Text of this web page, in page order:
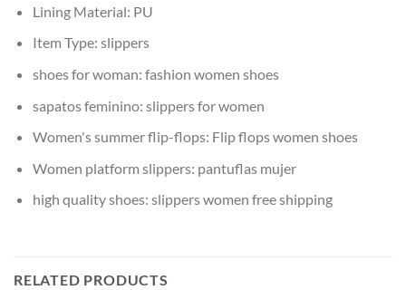
Lining Material: PU
Item Type: slippers
shoes for woman: fashion women shoes
sapatos feminino: slippers for women
Women's summer flip-flops: Flip flops women shoes
Women platform slippers: pantuflas mujer
high quality shoes: slippers women free shipping
RELATED PRODUCTS